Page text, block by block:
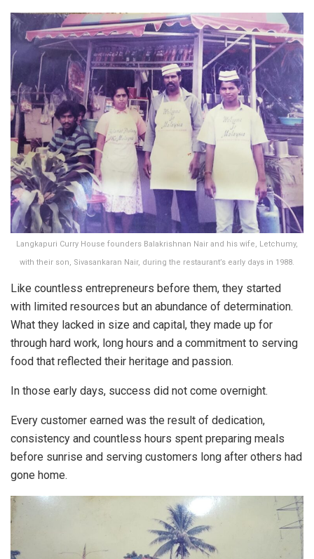
Langkapuri Curry House founders Balakrishnan Nair and his wife, Letchumy,
with their son, Sivasankaran Nair, during the restaurant’s early days in 1988.
Like countless entrepreneurs before them, they started
with limited resources but an abundance of determination.
What they lacked in size and capital, they made up for
through hard work, long hours and a commitment to serving
food that reflected their heritage and passion.
In those early days, success did not come overnight.
Every customer earned was the result of dedication,
consistency and countless hours spent preparing meals
before sunrise and serving customers long after others had
gone home.